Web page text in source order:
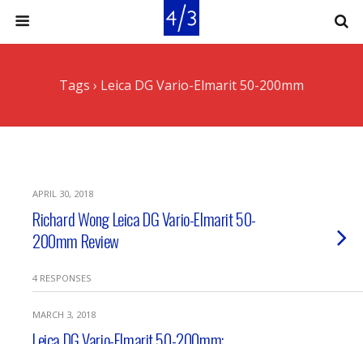
Tags › Leica DG Vario-Elmarit 50-200mm
APRIL 30, 2018
Richard Wong Leica DG Vario-Elmarit 50-
200mm Review
4 RESPONSES
MARCH 3, 2018